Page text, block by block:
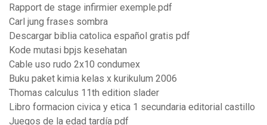
Rapport de stage infirmier exemple.pdf
Carl jung frases sombra
Descargar biblia catolica español gratis pdf
Kode mutasi bpjs kesehatan
Cable uso rudo 2x10 condumex
Buku paket kimia kelas x kurikulum 2006
Thomas calculus 11th edition slader
Libro formacion civica y etica 1 secundaria editorial castillo
Juegos de la edad tardía pdf